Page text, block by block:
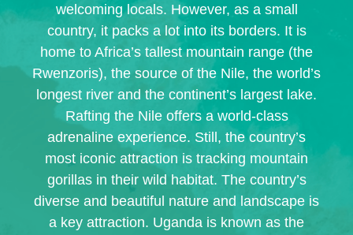
welcoming locals. However, as a small
country, it packs a lot into its borders. It is
home to Africa’s tallest mountain range (the
Rwenzoris), the source of the Nile, the world’s
longest river and the continent’s largest lake.
Rafting the Nile offers a world-class
adrenaline experience. Still, the country’s
most iconic attraction is tracking mountain
gorillas in their wild habitat. The country’s
diverse and beautiful nature and landscape is
a key attraction. Uganda is known as the